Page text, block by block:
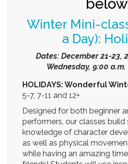
Pay for a day or pay for all
Class size is limited, so sign
December 21-23, 2020 and
2020, Monday – Wednesday,
p.m.
Select from the first 3-day
second 3-day session or both!
Tuition: $75 per day or all
fee).
Register